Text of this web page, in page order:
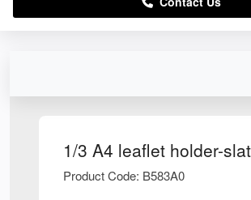
1/3 A4 leaflet holder-
Product Code: B583A0